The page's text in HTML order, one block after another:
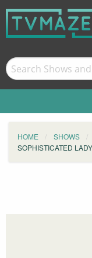
HOME SHOWS
SOPHISTICATED